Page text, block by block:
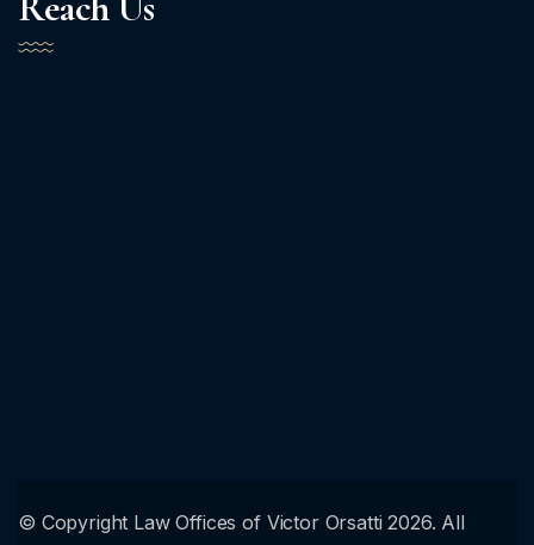
© Copyright Law Offices of Victor Orsatti 2026. All